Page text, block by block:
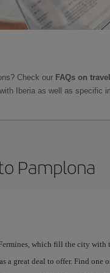
Check our FAQs on
Iberia as well as specific
Pamplona
which fill the city with
a great deal to offer. Find one